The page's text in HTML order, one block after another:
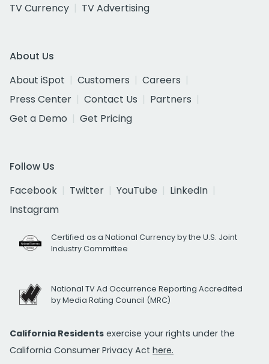
TV Currency
TV Advertising
About Us
About iSpot
Customers
Careers
Press Center
Contact Us
Partners
Get a Demo
Get Pricing
Follow Us
Facebook
Twitter YouTube
LinkedIn
Instagram
Certified as a National Currency by the U.S. Joint
Industry Committee
National TV Ad Occurrence Reporting Accredited
by Media Rating Council (MRC)
California Residents exercise your rights under the
California Consumer Privacy Act here.